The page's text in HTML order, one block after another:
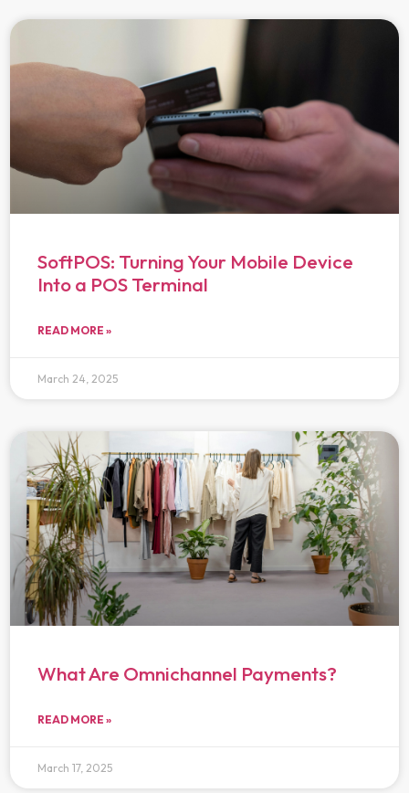
SoftPOS: Turning Your Mobile Device
Into a POS Terminal
READ MORE »
March 24, 2025
What Are Omnichannel Payments?
READ MORE »
March 17, 2025